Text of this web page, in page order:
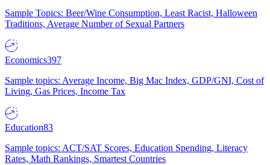
Sample Topics: Beer/Wine Consumption, Least Racist, Halloween
Traditions, Average Number of Sexual Partners
Economics397
Sample topics: Average Income, Big Mac Index, GDP/GNI, Cost of
Living, Gas Prices, Income Tax
Education83
Sample topics: ACT/SAT Scores, Education Spending, Literacy
Rates, Math Rankings, Smartest Countries